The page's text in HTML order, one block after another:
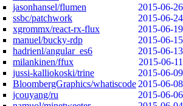
jasonhansel/flumen
2015-06-26
ssbc/patchwork
2015-06-24
xgrommx/react-rx-flux
2015-06-19
manuel/bucky-rdp
2015-06-15
hadrienl/angular_es6
2015-06-13
milankinen/ffux
2015-06-11
jussi-kalliokoski/trine
2015-06-09
BloombergGraphics/whatiscode 2015-06-08
jcouyang/ru
2015-06-06